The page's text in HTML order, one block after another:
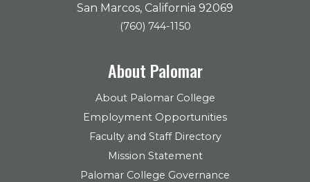
San Marcos, California 92069
(760) 744-1150
About Palomar
About Palomar College
Employment Opportunities
Faculty and Staff Directory
Mission Statement
Palomar College Governance